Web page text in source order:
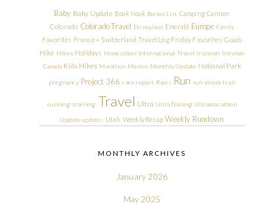
Baby Baby Update Book Nook Bucket List Camping Cannon
Colorado Colorado Travel Disneyland Emerald Europe Family
Favorites France + Switzerland Travel Log Friday Favorites Goals
Hike Hikes Holidays Homeschool International Travel Ironman Ironman
Canada Kids Hikes Marathon Mexico Monthly Update National Park
pregnancy Project 366 race report Races Run run streak trail
running training Travel Ultra Ultra Training Ultramarathon
Update updates Utah Weekly Recap Weekly Rundown
MONTHLY ARCHIVES
January 2026
May 2025